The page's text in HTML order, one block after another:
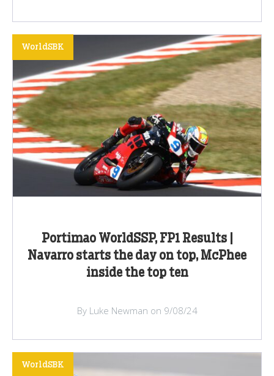
Portimao WorldSSP, FP1 Results |
Navarro starts the day on top, McPhee
inside the top ten
WorldSBK
By Luke Newman on 9/08/24
WorldSBK